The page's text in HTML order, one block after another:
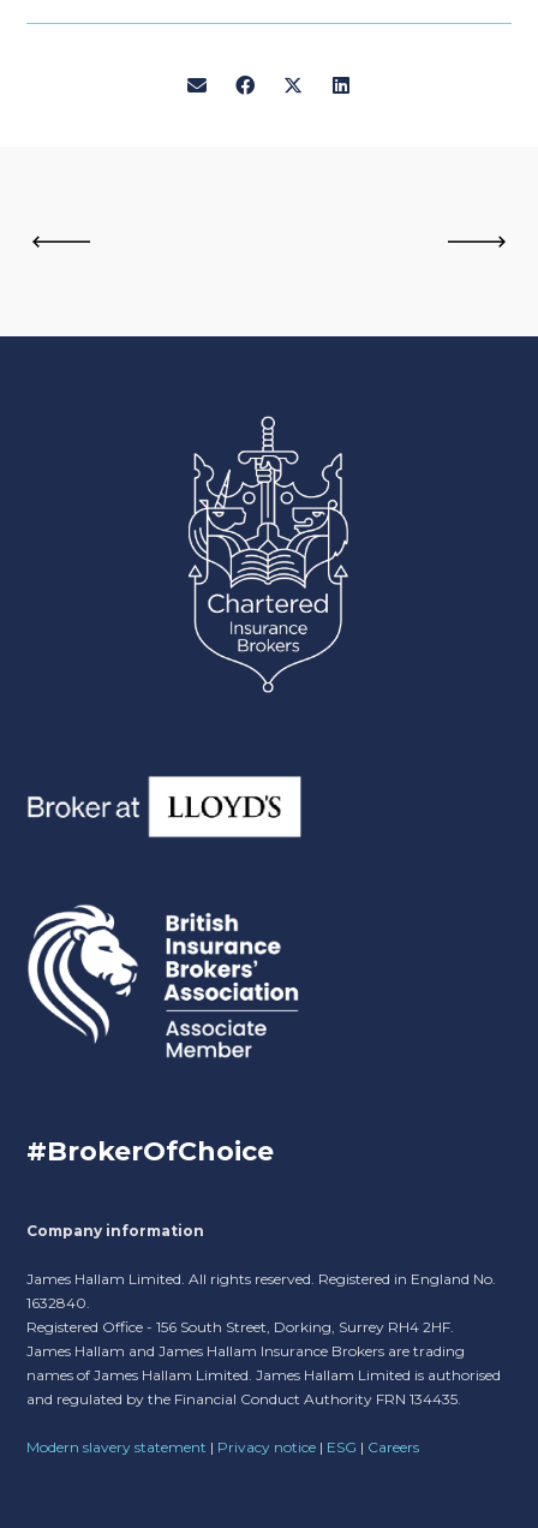
#BrokerOfChoice
Company information
James Hallam Limited. All rights reserved. Registered in England No.
1632840.
Registered Office - 156 South Street, Dorking, Surrey RH4 2HF.
James Hallam and James Hallam Insurance Brokers are trading
names of James Hallam Limited. James Hallam Limited is authorised
and regulated by the Financial Conduct Authority FRN 134435.
Modern slavery statement | Privacy notice | ESG | Careers